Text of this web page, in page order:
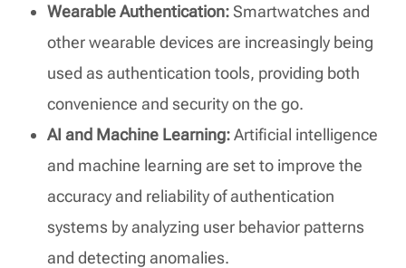
Wearable Authentication: Smartwatches and
other wearable devices are increasingly being
used as authentication tools, providing both
convenience and security on the go.
AI and Machine Learning:Artificial intelligence
and machine learning are set to improve the
accuracy and reliability of authentication
systems by analyzing user behavior patterns
and detecting anomalies.